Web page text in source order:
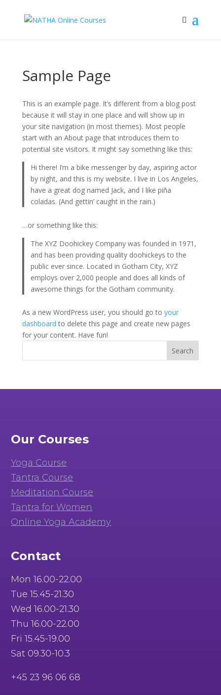
Sample Page
This is an example page. It’s different from a blog post
because it will stay in one place and will show up in
your site navigation (in most themes). Most people
start with an About page that introduces them to
potential site visitors. It might say something like this:
Hi there! I’m a bike messenger by day, aspiring actor
by night, and this is my website. I live in Los Angeles,
have a great dog named Jack, and I like piña
coladas. (And gettin’ caught in the rain.)
…or something like this:
The XYZ Doohickey Company was founded in 1971,
and has been providing quality doohickeys to the
public ever since. Located in Gotham City, XYZ
employs over 2,000 people and does all kinds of
awesome things for the Gotham community.
As a new WordPress user, you should go to your
dashboard to delete this page and create new pages
for your content. Have fun!
Our Courses
Yoga Course
Tantra Course
Meditation Course
Tantra for Women
Online Yoga Academy
Contact
Mon 16.00-22.00
Tue 15.45-21.30
Wed 16.00-21.30
Thu 16.00-22.00
Fri 15.45-19.00
Sat 09.30-10.3
+45 23 96 06 68